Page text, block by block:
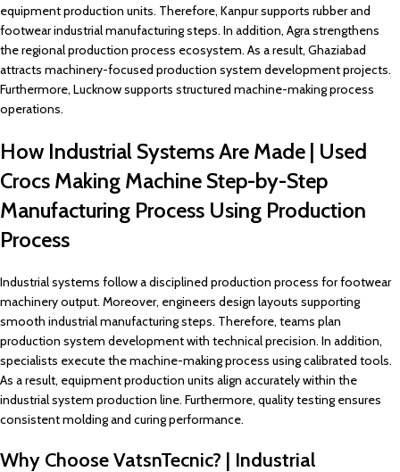
equipment production units. Therefore, Kanpur supports rubber and
footwear industrial manufacturing steps. In addition, Agra strengthens
the regional production process ecosystem. As a result, Ghaziabad
attracts machinery-focused production system development projects.
Furthermore, Lucknow supports structured machine-making process
operations.
How Industrial Systems Are Made | Used
Crocs Making Machine Step-by-Step
Manufacturing Process Using Production
Process
Industrial systems follow a disciplined production process for footwear
machinery output. Moreover, engineers design layouts supporting
smooth industrial manufacturing steps. Therefore, teams plan
production system development with technical precision. In addition,
specialists execute the machine-making process using calibrated tools.
As a result, equipment production units align accurately within the
industrial system production line. Furthermore, quality testing ensures
consistent molding and curing performance.
Why Choose VatsnTecnic? | Industrial